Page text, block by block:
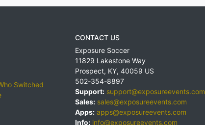
Switched
CONTACT US
Exposure Soccer
11829 Lakestone Way
Prospect, KY, 40059 US
502-354-8897
Support: support@exposureevents.com
Sales: sales@exposureevents.com
Apps: apps@exposureevents.com
Info: info@exposureevents.com